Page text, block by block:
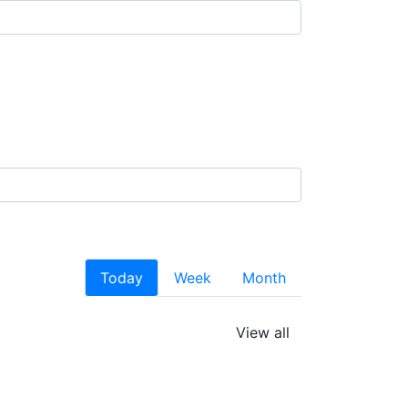
Today Week Month
View all